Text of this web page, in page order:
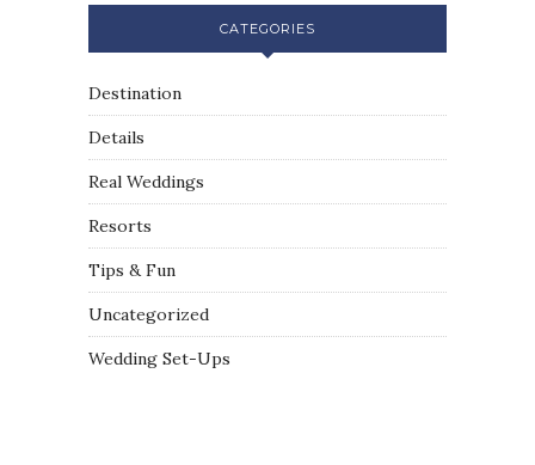
CATEGORIES
Destination
Details
Real Weddings
Resorts
Tips & Fun
Uncategorized
Wedding Set-Ups